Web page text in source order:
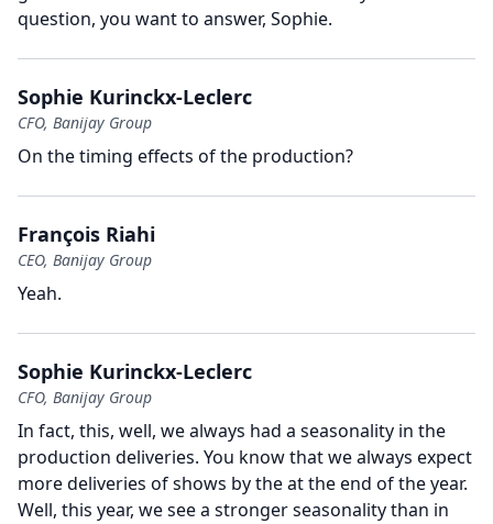
question, you want to answer, Sophie.
Sophie Kurinckx-Leclerc
CFO, Banijay Group
On the timing effects of the production?
François Riahi
CEO, Banijay Group
Yeah.
Sophie Kurinckx-Leclerc
CFO, Banijay Group
In fact, this, well, we always had a seasonality in the
production deliveries. You know that we always expect
more deliveries of shows by the at the end of the year.
Well, this year, we see a stronger seasonality than in